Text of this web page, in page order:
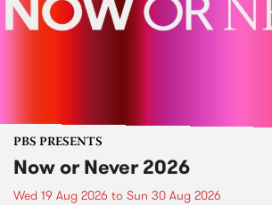
PBS PRESENTS
Now or Never 2026
Wed 19 Aug 2026 to Sun 30 Aug 2026